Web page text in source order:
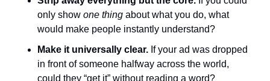
only show one thing about what you do, what
would make people instantly understand?
Make it universally clear. If your ad was dropped
in front of someone halfway across the world,
could they “get it” without reading a word?